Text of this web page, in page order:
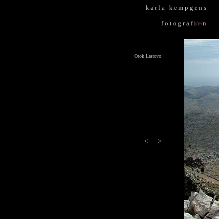
k.a r l a k.e m p g e n s
f o t o g r a f i/e/n
Otok Lastovo
< >